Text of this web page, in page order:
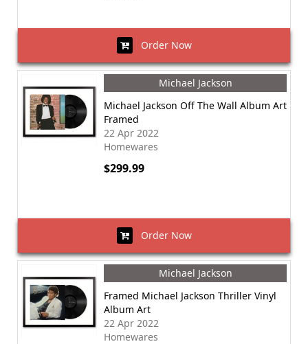
Order Now
Michael Jackson
Michael Jackson Off The Wall Album Art
Framed
22 Apr 2022
Homewares
$299.99
Order Now
Michael Jackson
Framed Michael Jackson Thriller Vinyl
Album Art
22 Apr 2022
Homewares